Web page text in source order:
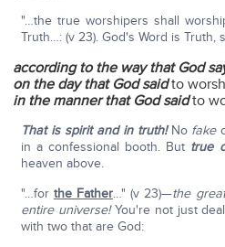
"…the true worshipers shall
Truth…: (v 23). God's Word is Truth,
according to the way that God
on the day that God saidto
in the manner that God saidto
That is spirit and in truth!No fake
in a confessional booth. But true
heaven above.
"…for the Father…" (v 23)—the
entire universe!You're not just
with two that are God: